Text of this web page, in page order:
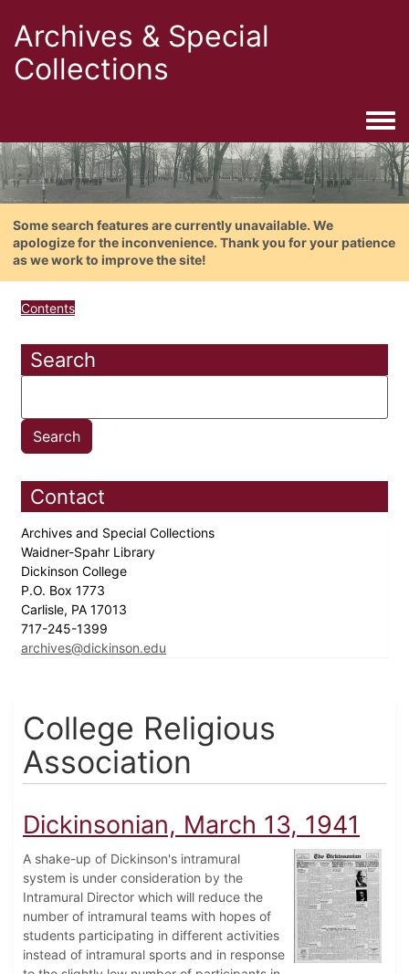
Archives & Special
Collections
Some search features are currently unavailable. We
apologize for the inconvenience. Thank you for your patience
as we work to improve the site!
Contents
Search
Contact
Archives and Special Collections
Waidner-Spahr Library
Dickinson College
P.O. Box 1773
Carlisle, PA 17013
717-245-1399
archives@dickinson.edu
College Religious
Association
Dickinsonian, March 13, 1941
A shake-up of Dickinson's intramural
system is under consideration by the
Intramural Director which will reduce the
number of intramural teams with hopes of
students participating in different activities
instead of intramural sports and in response